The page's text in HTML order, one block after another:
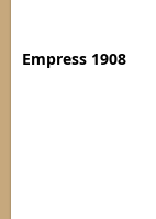
Empress 1908